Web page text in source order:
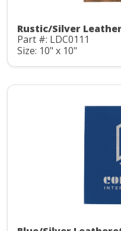
Rustic/Silver
Part #: LDC0111
Size: 10" x 10"